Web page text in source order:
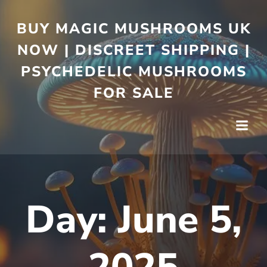
BUY MAGIC MUSHROOMS UK
NOW | DISCREET SHIPPING |
PSYCHEDELIC MUSHROOMS
FOR SALE
Day:June 5,